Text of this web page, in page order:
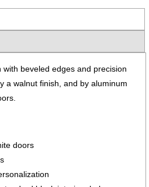
beveled edges and precision
a walnut finish, and by aluminum
doors